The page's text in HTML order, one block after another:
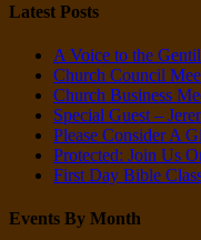
Latest Posts
A Voice to the
Church Council
Church Business
Special Guest –
Please Consider A
Protected: Join Us
First Day Bible
Events By Month